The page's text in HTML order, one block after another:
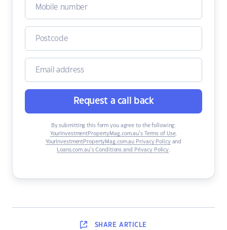
Request a call back
By submitting this form you agree to the following:
YourInvestmentPropertyMag.com.au’s Terms of Use,
YourInvestmentPropertyMag.com.au Privacy Policyand
Loans.com.au’s Conditions and Privacy Policy.
SHARE ARTICLE